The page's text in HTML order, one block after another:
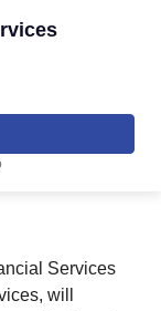
Services
will